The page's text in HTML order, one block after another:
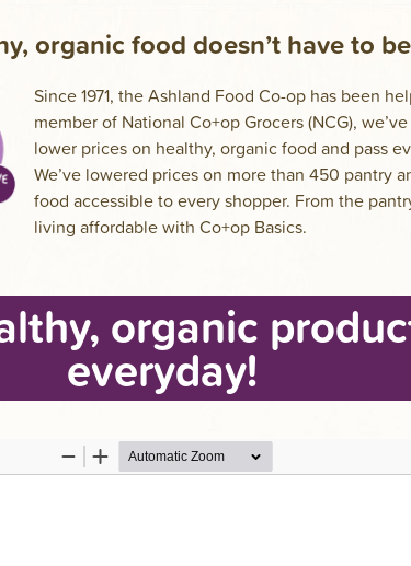
organic food doesn’t have to
Since 1971, the Ashland Food Co-op has been
member of National Co+op Grocers (NCG),
lower prices on healthy, organic food and pass
We’ve lowered prices on more than 450 pantry
food accessible to every shopper. From the
living affordable with Co+op Basics.
organic
everyday!